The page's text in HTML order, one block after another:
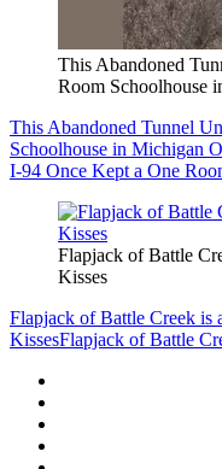
This Abandoned
Room Schoolhouse
This Abandoned Tunnel
Schoolhouse in Michigan
I-94 Once Kept a One
Flapjack of Battle
Kisses
Flapjack of Battle Creek is
KissesFlapjack of Battle